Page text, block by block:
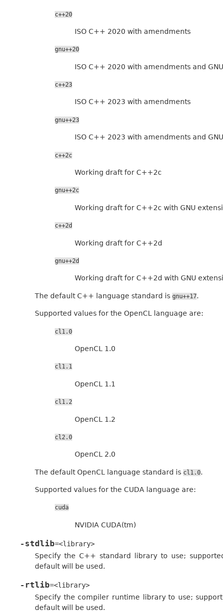
c++20
ISO C++ 2020 with amendments
gnu++20
ISO C++ 2020 with amendments and
c++23
ISO C++ 2023 with amendments
gnu++23
ISO C++ 2023 with amendments and
c++2c
Working draft for C++2c
gnu++2c
Working draft for C++2c with GNU
c++2d
Working draft for C++2d
gnu++2d
Working draft for C++2d with GNU
The default C++ language standard is gnu++17.
Supported values for the OpenCL language are:
cl1.0
OpenCL 1.0
cl1.1
OpenCL 1.1
cl1.2
OpenCL 1.2
cl2.0
OpenCL 2.0
The default OpenCL language standard is cl1.0.
Supported values for the CUDA language are:
cuda
NVIDIA CUDA(tm)
-stdlib=<library>
Specify the C++ standard library to use;
default will be used.
-rtlib=<library>
Specify the compiler runtime library to use;
default will be used.